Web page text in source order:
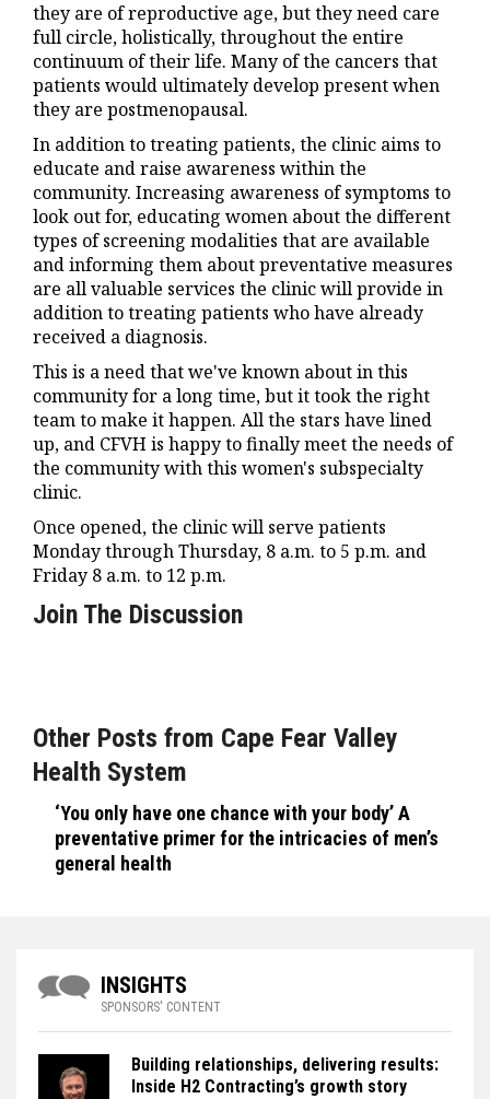
they are of reproductive age, but they need care
full circle, holistically, throughout the entire
continuum of their life. Many of the cancers that
patients would ultimately develop present when
they are postmenopausal.
In addition to treating patients, the clinic aims to
educate and raise awareness within the
community. Increasing awareness of symptoms to
look out for, educating women about the different
types of screening modalities that are available
and informing them about preventative measures
are all valuable services the clinic will provide in
addition to treating patients who have already
received a diagnosis.
This is a need that we've known about in this
community for a long time, but it took the right
team to make it happen. All the stars have lined
up, and CFVH is happy to finally meet the needs of
the community with this women's subspecialty
clinic.
Once opened, the clinic will serve patients
Monday through Thursday, 8 a.m. to 5 p.m. and
Friday 8 a.m. to 12 p.m.
Join The Discussion
Other Posts from Cape Fear Valley
Health System
‘You only have one chance with your body’ A
preventative primer for the intricacies of men’s
general health
INSIGHTS
SPONSORS' CONTENT
Building relationships, delivering results:
Inside H2 Contracting’s growth story